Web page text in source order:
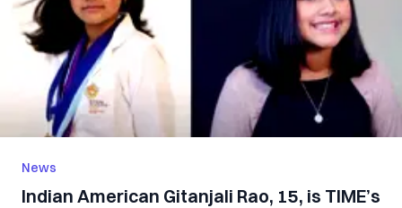
News
Indian American Gitanjali Rao, 15, is TIME’s